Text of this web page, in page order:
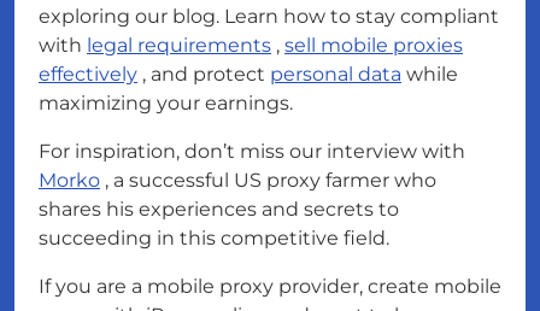
exploring our blog. Learn how to stay compliant
with legal requirements , sell mobile proxies
effectively , and protect personal data while
maximizing your earnings.
For inspiration, don’t miss our interview with
Morko , a successful US proxy farmer who
shares his experiences and secrets to
succeeding in this competitive field.
If you are a mobile proxy provider, create mobile